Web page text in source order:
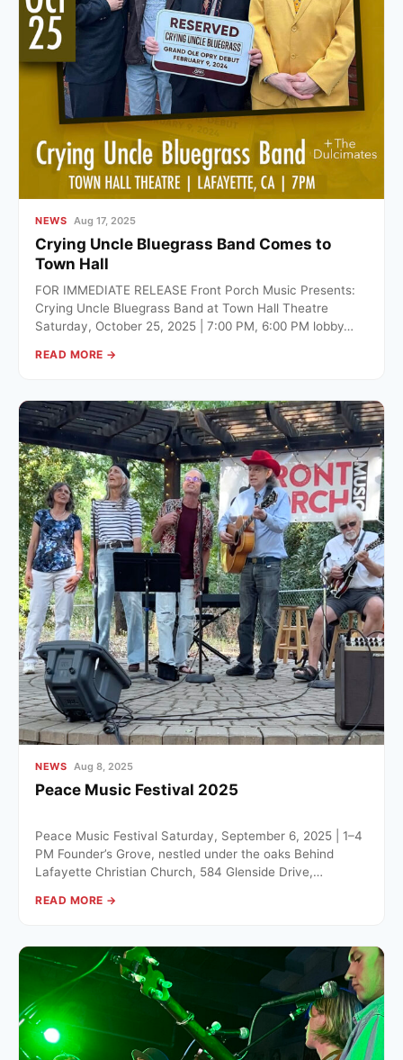
NEWS Aug 17, 2025
Crying Uncle Bluegrass Band Comes to
Town Hall
FOR IMMEDIATE RELEASE Front Porch Music Presents:
Crying Uncle Bluegrass Band at Town Hall Theatre
Saturday, October 25, 2025 | 7:00 PM, 6:00 PM lobby…
READ MORE →
NEWS Aug 8, 2025
Peace Music Festival 2025
Peace Music Festival Saturday, September 6, 2025 | 1–4
PM Founder’s Grove, nestled under the oaks Behind
Lafayette Christian Church, 584 Glenside Drive,
READ MORE →